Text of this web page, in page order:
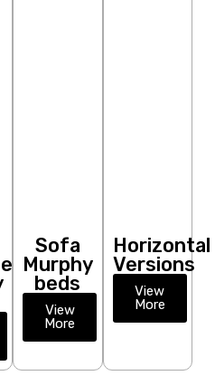
Sofa
Murphy
beds
View
More
Horizontal
Versions
View
More